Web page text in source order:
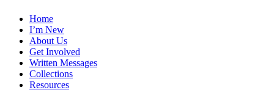
Home
I’m New
About Us
Get Involved
Written Messages
Collections
Resources